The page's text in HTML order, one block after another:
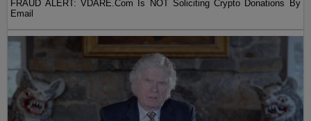
FRAUD ALERT: VDARE.Com Is NOT Soliciting Crypto Donations By
Email